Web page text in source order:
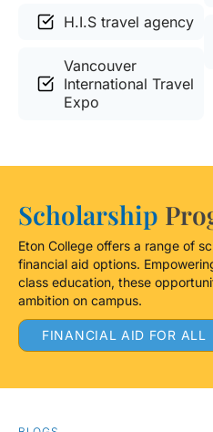
H.I.S travel agency
Vancouver
International Travel
Expo
Scholarship
Eton College offers a range of
financial aid options.
class education, these
ambition on campus.
FINANCIAL AID FOR ALL